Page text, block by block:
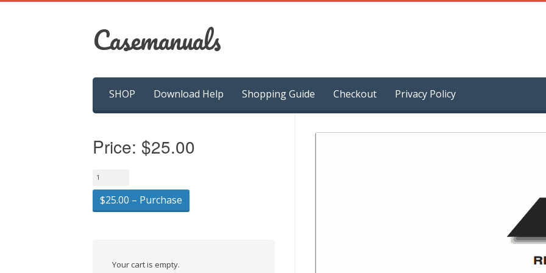
Casemanuals
content
SHOP Download Help Shopping Guide Checkout Privacy Policy
Price: $25.00
$25.00 – Purchase
Your cart is empty.